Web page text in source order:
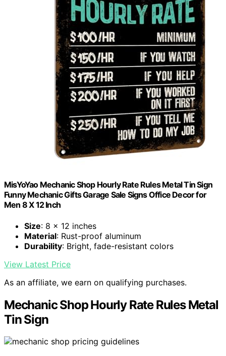
MisYoYao Mechanic Shop Hourly Rate Rules Metal Tin Sign
Funny Mechanic Gifts Garage Sale Signs Office Decor for
Men 8 X 12 Inch
Size: 8 x 12 inches
Material: Rust-proof aluminum
Durability: Bright, fade-resistant colors
View Latest Price
As an affiliate, we earn on qualifying purchases.
Mechanic Shop Hourly Rate Rules Metal
Tin Sign